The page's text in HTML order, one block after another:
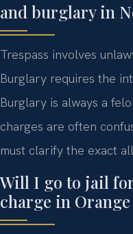
and burglary in
Trespass involves
Burglary requires the
Burglary is always a
charges are often
must clarify the exact
Will I go to jail
charge in